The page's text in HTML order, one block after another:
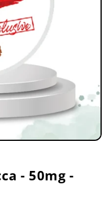
- 50mg -